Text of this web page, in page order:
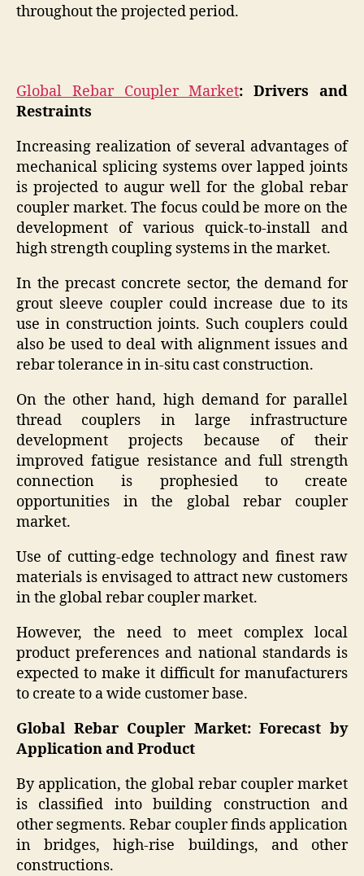
throughout the projected period.
Global Rebar Coupler Market: Drivers and
Restraints
Increasing realization of several advantages of
mechanical splicing systems over lapped joints
is projected to augur well for the global rebar
coupler market. The focus could be more on the
development of various quick-to-install and
high strength coupling systems in the market.
In the precast concrete sector, the demand for
grout sleeve coupler could increase due to its
use in construction joints. Such couplers could
also be used to deal with alignment issues and
rebar tolerance in in-situ cast construction.
On the other hand, high demand for parallel
thread couplers in large infrastructure
development projects because of their
improved fatigue resistance and full strength
connection is prophesied to create
opportunities in the global rebar coupler
market.
Use of cutting-edge technology and finest raw
materials is envisaged to attract new customers
in the global rebar coupler market.
However, the need to meet complex local
product preferences and national standards is
expected to make it difficult for manufacturers
to create to a wide customer base.
Global Rebar Coupler Market: Forecast by
Application and Product
By application, the global rebar coupler market
is classified into building construction and
other segments. Rebar coupler finds application
in bridges, high-rise buildings, and other
constructions.